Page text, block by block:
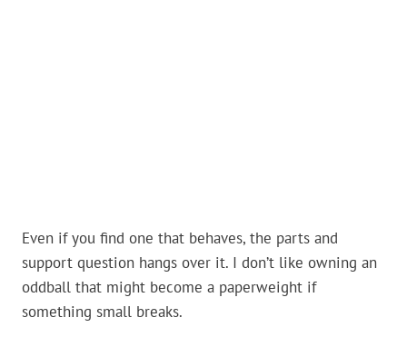
Even if you find one that behaves, the parts and
support question hangs over it. I don’t like owning an
oddball that might become a paperweight if
something small breaks.